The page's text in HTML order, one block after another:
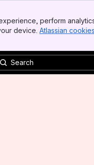
perform
device. Atlassian